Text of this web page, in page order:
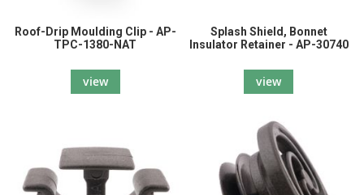
Roof-Drip Moulding Clip - AP-
TPC-1380-NAT
view
Splash Shield, Bonnet
Insulator Retainer - AP-30740
view